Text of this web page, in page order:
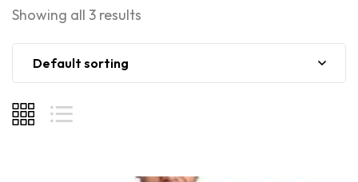
Showing all 3 results
Default sorting